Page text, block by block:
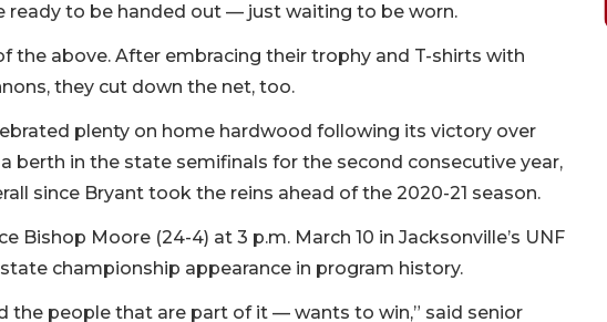
ready to be handed out — just waiting to be worn.
the above. After embracing their trophy and T-shirts with
they cut down the net, too.
plenty on home hardwood following its victory over
berth in the state semifinals for the second consecutive year,
since Bryant took the reins ahead of the 2020-21 season.
Bishop Moore (24-4) at 3 p.m. March 10 in Jacksonville’s UNF
championship appearance in program history.
the people that are part of it — wants to win,” said senior